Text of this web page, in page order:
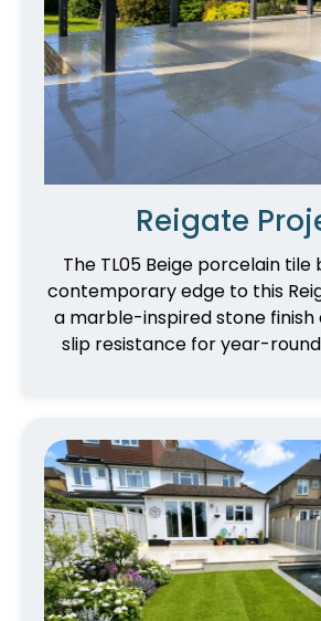
Reigate
The TL05 Beige porcelain tile
contemporary edge to this
a marble-inspired stone finish
slip resistance for year-